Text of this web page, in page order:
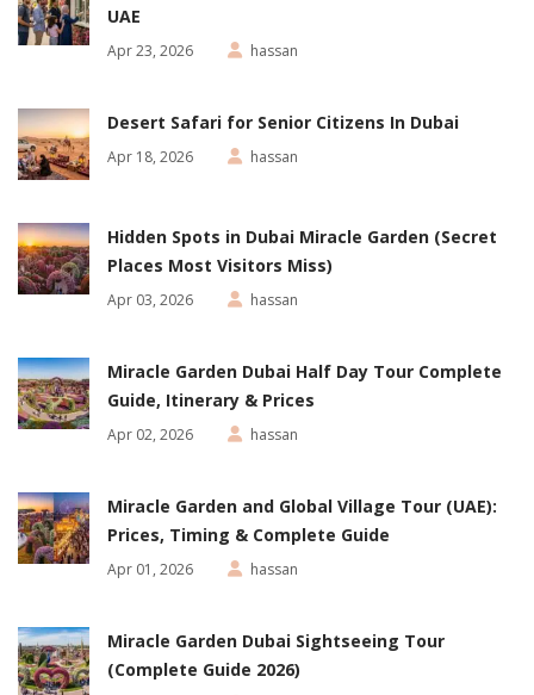
UAE
Apr 23, 2026 hassan
Desert Safari for Senior Citizens In Dubai
Apr 18, 2026 hassan
Hidden Spots in Dubai Miracle Garden (Secret
Places Most Visitors Miss)
Apr 03, 2026 hassan
Miracle Garden Dubai Half Day Tour Complete
Guide, Itinerary & Prices
Apr 02, 2026 hassan
Miracle Garden and Global Village Tour (UAE):
Prices, Timing & Complete Guide
Apr 01, 2026 hassan
Miracle Garden Dubai Sightseeing Tour
(Complete Guide 2026)